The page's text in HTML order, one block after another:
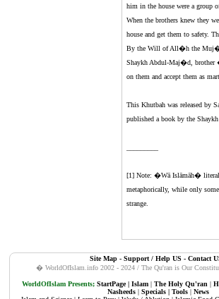
him in the house were a
When the brothers knew they
house and get them to safety.
By the Will of All�h the
Shaykh Abdul-Maj�d, brother
on them and accept them as
This Khutbah was released by
published a book by the
[1] Note: �Wā Islāmāh�
metaphorically, while only
strange.
Site Map - Support / Help US - Contact
� WorldOfIslam.info 2002 - 2024 / The Qu'ran is Our
WorldOfIslam Presents; StartPage| Islam | The Holy Qu'ran |
Nasheeds | Specials | Tools | News